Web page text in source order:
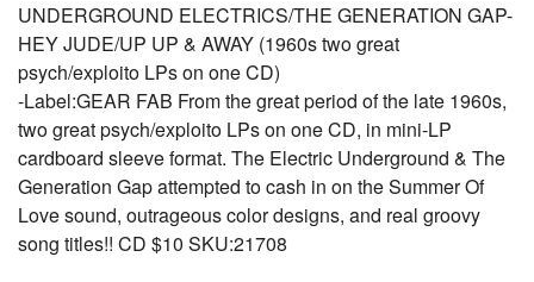
UNDERGROUND ELECTRICS/THE GENERATION GAP-
HEY JUDE/UP UP & AWAY (1960s two great
psych/exploito LPs on one CD)
-Label:GEAR FAB From the great period of the late 1960s,
two great psych/exploito LPs on one CD, in mini-LP
cardboard sleeve format. The Electric Underground & The
Generation Gap attempted to cash in on the Summer Of
Love sound, outrageous color designs, and real groovy
song titles!! CD $10 SKU:21708